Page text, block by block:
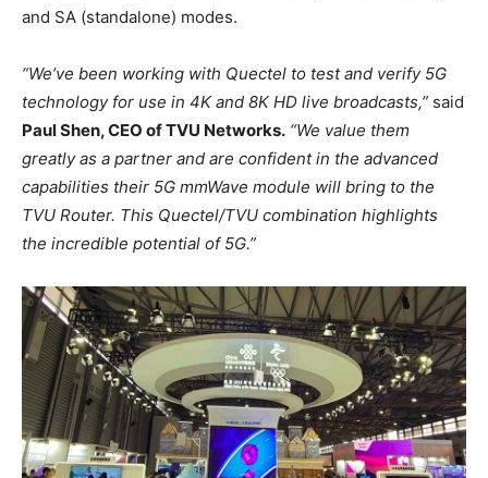
and SA (standalone) modes.
“We’ve been working with Quectel to test and verify 5G
technology for use in 4K and 8K HD live broadcasts,” said
Paul Shen, CEO of TVU Networks. “We value them
greatly as a partner and are confident in the advanced
capabilities their 5G mmWave module will bring to the
TVU Router. This Quectel/TVU combination highlights
the incredible potential of 5G.”